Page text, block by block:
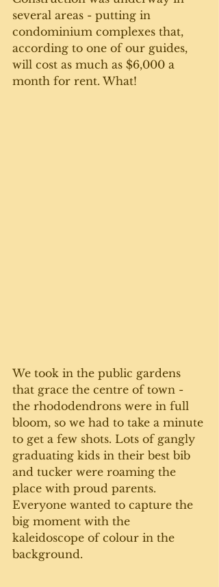
several areas - putting in
condominium complexes that,
according to one of our guides,
will cost as much as $6,000 a
month for rent. What!
We took in the public gardens
that grace the centre of town -
the rhododendrons were in full
bloom, so we had to take a minute
to get a few shots. Lots of gangly
graduating kids in their best bib
and tucker were roaming the
place with proud parents.
Everyone wanted to capture the
big moment with the
kaleidoscope of colour in the
background.